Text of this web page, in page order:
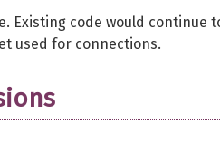
Existing code would continue
used for connections.